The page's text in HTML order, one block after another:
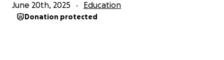
June 20th, 2025 Education
Donation protected